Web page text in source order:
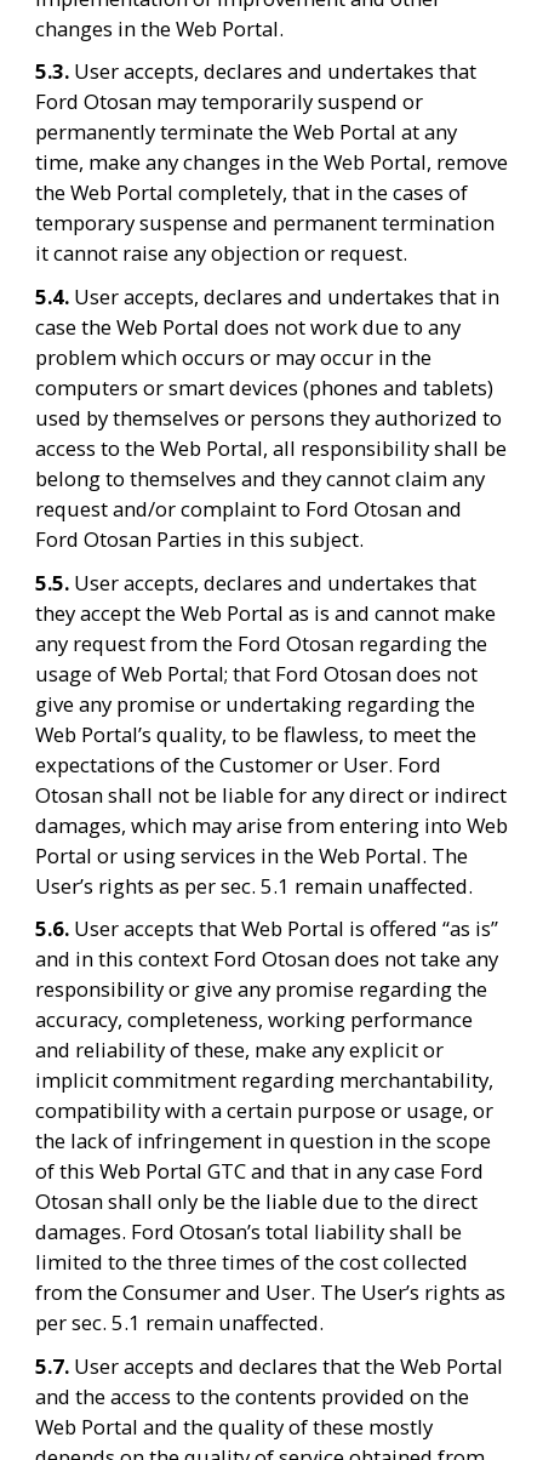
changes in the Web Portal.
5.3. User accepts, declares and undertakes that
Ford Otosan may temporarily suspend or
permanently terminate the Web Portal at any
time, make any changes in the Web Portal, remove
the Web Portal completely, that in the cases of
temporary suspense and permanent termination
it cannot raise any objection or request.
5.4. User accepts, declares and undertakes that in
case the Web Portal does not work due to any
problem which occurs or may occur in the
computers or smart devices (phones and tablets)
used by themselves or persons they authorized to
access to the Web Portal, all responsibility shall be
belong to themselves and they cannot claim any
request and/or complaint to Ford Otosan and
Ford Otosan Parties in this subject.
5.5. User accepts, declares and undertakes that
they accept the Web Portal as is and cannot make
any request from the Ford Otosan regarding the
usage of Web Portal; that Ford Otosan does not
give any promise or undertaking regarding the
Web Portal’s quality, to be flawless, to meet the
expectations of the Customer or User. Ford
Otosan shall not be liable for any direct or indirect
damages, which may arise from entering into Web
Portal or using services in the Web Portal. The
User’s rights as per sec. 5.1 remain unaffected.
5.6. User accepts that Web Portal is offered “as is”
and in this context Ford Otosan does not take any
responsibility or give any promise regarding the
accuracy, completeness, working performance
and reliability of these, make any explicit or
implicit commitment regarding merchantability,
compatibility with a certain purpose or usage, or
the lack of infringement in question in the scope
of this Web Portal GTC and that in any case Ford
Otosan shall only be the liable due to the direct
damages. Ford Otosan’s total liability shall be
limited to the three times of the cost collected
from the Consumer and User. The User’s rights as
per sec. 5.1 remain unaffected.
5.7. User accepts and declares that the Web Portal
and the access to the contents provided on the
Web Portal and the quality of these mostly